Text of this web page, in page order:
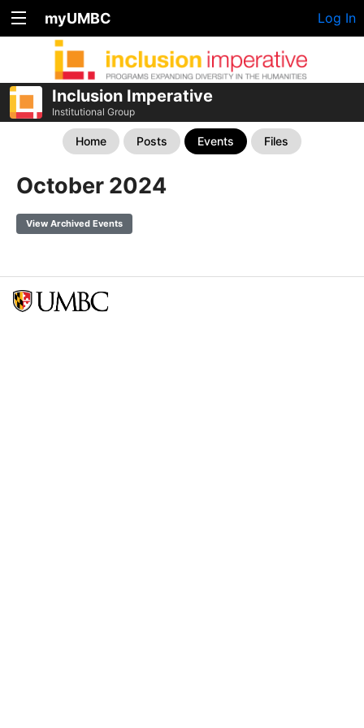
myUMBC Log In
Inclusion Imperative
Institutional Group
Home Posts Events Files
October 2024
View Archived Events